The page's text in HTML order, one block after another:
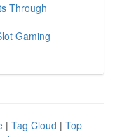
Through
Gaming
| Tag Cloud | Top